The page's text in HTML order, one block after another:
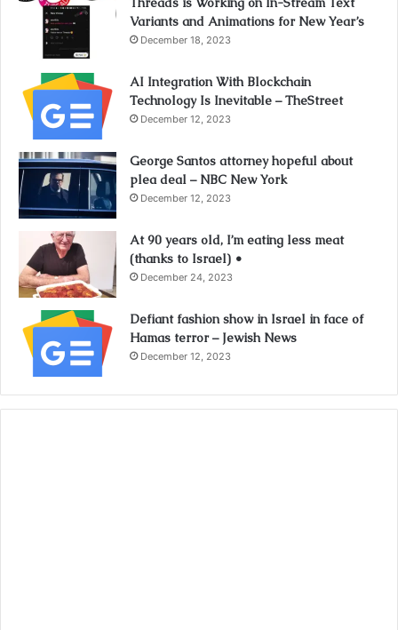
Variants and Animations for New Year’s
December 18, 2023
AI Integration With Blockchain
Technology Is Inevitable – TheStreet
December 12, 2023
George Santos attorney hopeful about
plea deal – NBC New York
December 12, 2023
At 90 years old, I’m eating less meat
(thanks to Israel) •
December 24, 2023
Defiant fashion show in Israel in face of
Hamas terror – Jewish News
December 12, 2023